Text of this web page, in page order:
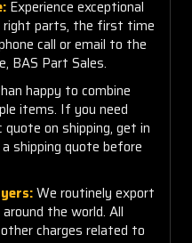
Experience exceptional
right parts, the first time
call or email to the
BAS Part Sales.
happy to combine
items. If you need
on shipping, get in
shipping quote before
We routinely export
the world. All
charges related to